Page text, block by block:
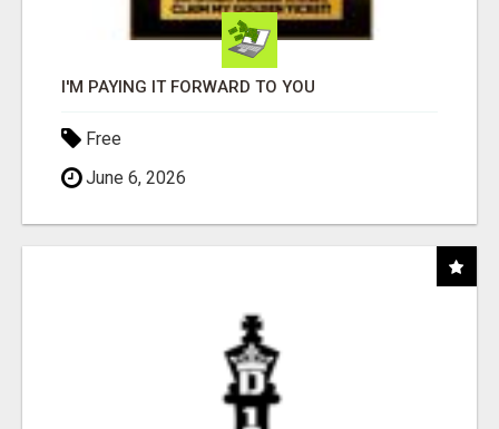
I'M PAYING IT FORWARD TO YOU
Free
June 6, 2026